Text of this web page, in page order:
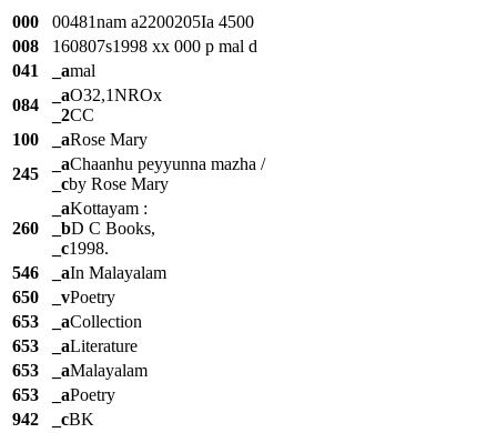
000
00481nam a2200205Ia 4500
008
160807s1998 xx 000 p mal d
041
_amal
084
_aO32,1NROx
_2CC
100
_aRose Mary
245
_aChaanhu peyyunna mazha /
_cby Rose Mary
260
_aKottayam :
_bD C Books,
_c1998.
546
_aIn Malayalam
650
_vPoetry
653
_aCollection
653
_aLiterature
653
_aMalayalam
653
_aPoetry
942
_cBK